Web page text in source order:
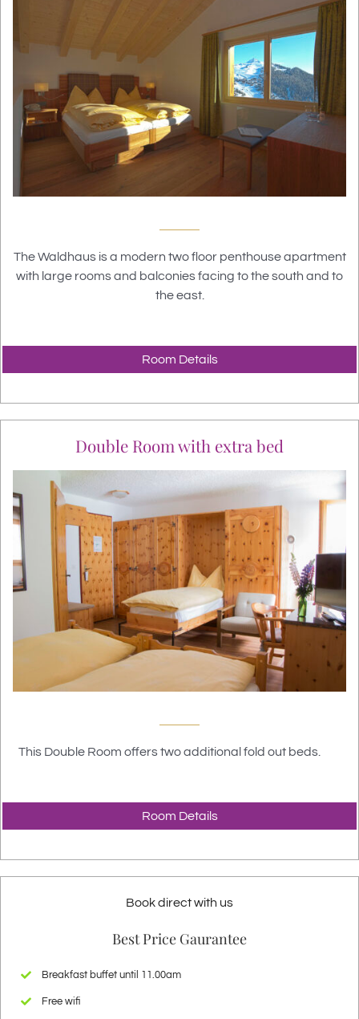
The Waldhaus is a modern two floor penthouse apartment
with large rooms and balconies facing to the south and to
the east.
Room Details
Double Room with extra bed
This Double Room offers two additional fold out beds.
Room Details
Book direct with us
Best Price Gaurantee
Breakfast buffet until 11.00am
Free wifi